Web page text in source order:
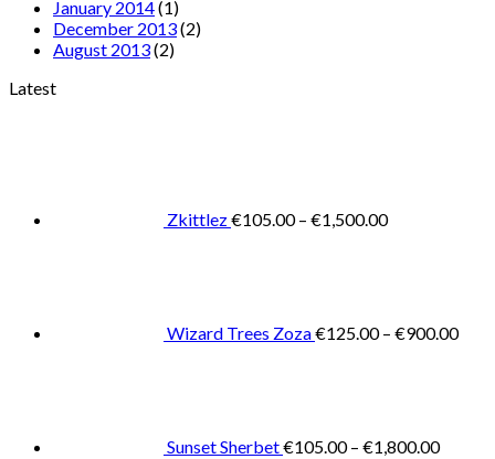
January 2014(1)
December 2013(2)
August 2013(2)
Latest
Zkittlez€105.00 – €1,500.00
Wizard Trees Zoza€125.00 – €900.00
Sunset Sherbet€105.00 – €1,800.00